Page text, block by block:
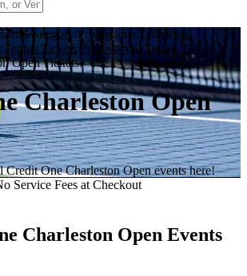
264/category/ProfessionalTennis.jpg
Tennis Tickets Professional Tennis Tickets
Open Tickets
Charleston Open
Credit One Charleston Open events here!
Service Fees at Checkout
Charleston Open Events